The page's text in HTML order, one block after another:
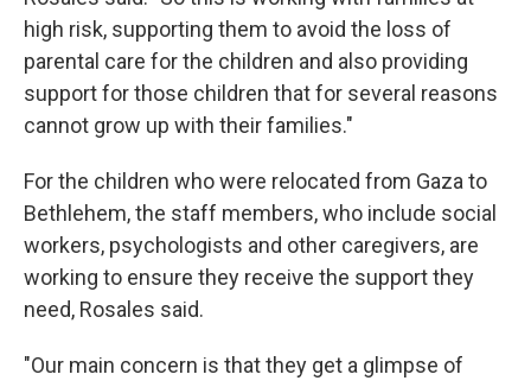
high risk, supporting them to avoid the loss of
parental care for the children and also providing
support for those children that for several reasons
cannot grow up with their families."
For the children who were relocated from Gaza to
Bethlehem, the staff members, who include social
workers, psychologists and other caregivers, are
working to ensure they receive the support they
need, Rosales said.
"Our main concern is that they get a glimpse of